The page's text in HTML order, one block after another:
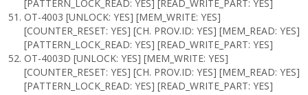
[PATTERN_LOCK_READ: YES] [READ_WRITE_PART: YES]
OT-4003 [UNLOCK: YES] [MEM_WRITE: YES]
[COUNTER_RESET: YES] [CH. PROV.ID: YES] [MEM_READ: YES]
[PATTERN_LOCK_READ: YES] [READ_WRITE_PART: YES]
OT-4003D [UNLOCK: YES] [MEM_WRITE: YES]
[COUNTER_RESET: YES] [CH. PROV.ID: YES] [MEM_READ: YES]
[PATTERN_LOCK_READ: YES] [READ_WRITE_PART: YES]